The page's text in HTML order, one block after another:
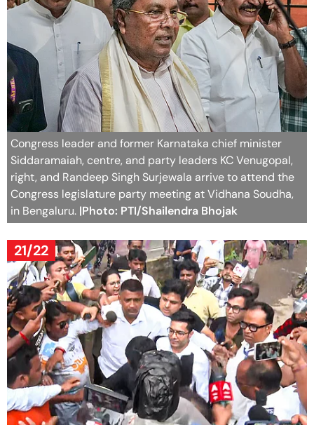
Congress leader and former Karnataka chief minister
Siddaramaiah, centre, and party leaders KC Venugopal,
right, and Randeep Singh Surjewala arrive to attend the
Congress legislature party meeting at Vidhana Soudha,
in Bengaluru. |Photo: PTI/Shailendra Bhojak
21/22